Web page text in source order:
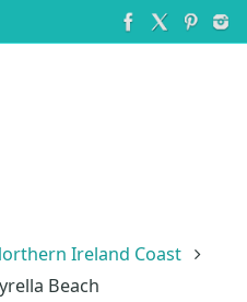
Ireland Coast
Beach